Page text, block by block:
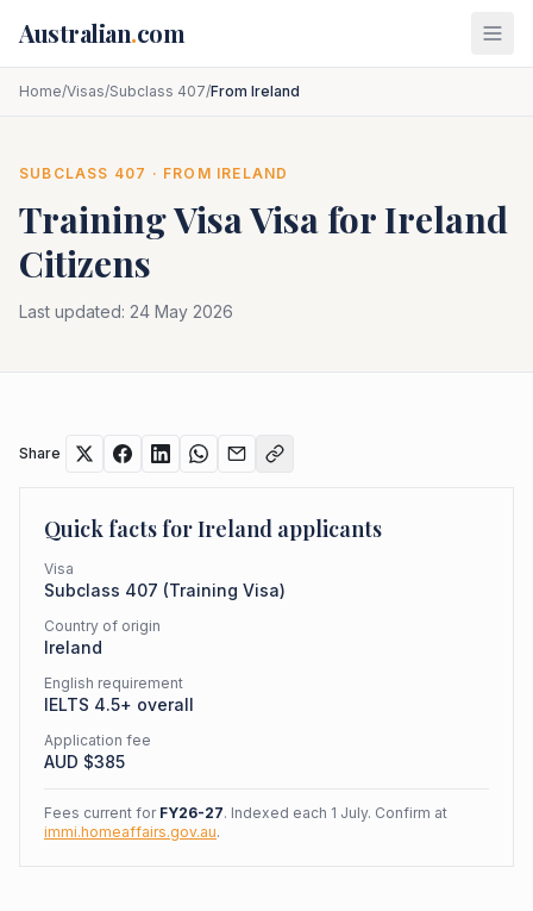
Australian.com
Home/Visas/Subclass 407/From Ireland
SUBCLASS 407 · FROM IRELAND
Training VisaVisa forIreland
Citizens
Last updated: 24 May 2026
Share
Quick facts forIreland applicants
Visa
Subclass 407 (Training Visa)
Country of origin
Ireland
English requirement
IELTS 4.5+ overall
Application fee
AUD $385
Fees current for FY26-27. Indexed each 1 July. Confirm at
immi.homeaffairs.gov.au.